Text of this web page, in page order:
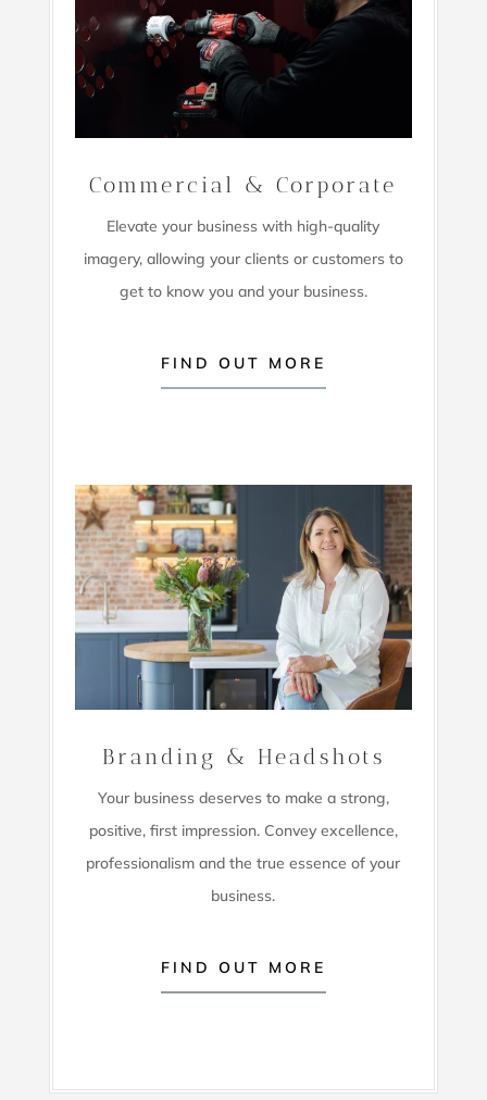
Commercial & Corporate
Elevate your business with high-quality
imagery, allowing your clients or customers to
get to know you and your business.
FIND OUT MORE
Branding & Headshots
Your business deserves to make a strong,
positive, first impression. Convey excellence,
professionalism and the true essence of your
business.
FIND OUT MORE